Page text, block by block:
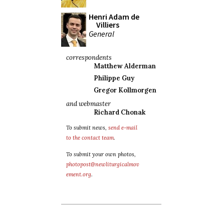
Henri Adam de
Villiers
General
correspondents
Matthew Alderman
Philippe Guy
Gregor Kollmorgen
and webmaster
Richard Chonak
To submit news, send e-mail
to the contact team.
To submit your own photos,
photopost@newliturgicalmov
ement.org.